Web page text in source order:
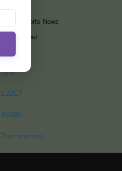
Latest Sports News
Cycling Tour
Bj88
E2BET
SV388
Thomohomnay